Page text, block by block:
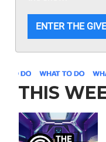
ENTER THE
THIS